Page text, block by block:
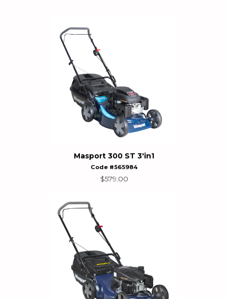
Masport 300 ST 3'in1
Code #565984
$579.00